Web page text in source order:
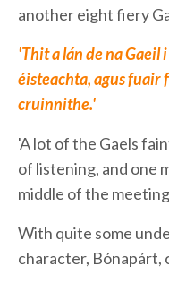
another eight fiery
'Thit a lán de na Gaeil
éisteachta, agus fuair
cruinnithe.'
'A lot of the Gaels
of listening, and one
middle of the
With quite some
character, Bónapárt,